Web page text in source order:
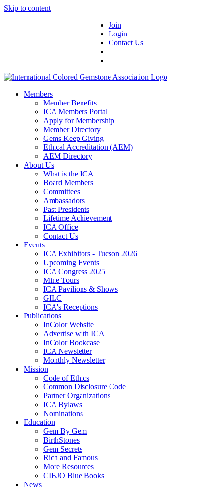
Skip to content
Join
Login
Contact Us
Members
Member Benefits
ICA Members Portal
Apply for Membership
Member Directory
Gems Keep Giving
Ethical Accreditation (AEM)
AEM Directory
About Us
What is the ICA
Board Members
Committees
Ambassadors
Past Presidents
Lifetime Achievement
ICA Office
Contact Us
Events
ICA Exhibitors - Tucson 2026
Upcoming Events
ICA Congress 2025
Mine Tours
ICA Pavilions & Shows
GILC
ICA's Receptions
Publications
InColor Website
Advertise with ICA
InColor Bookcase
ICA Newsletter
Monthly Newsletter
Mission
Code of Ethics
Common Disclosure Code
Partner Organizations
ICA Bylaws
Nominations
Education
Gem By Gem
BirthStones
Gem Secrets
Rich and Famous
More Resources
CIBJO Blue Books
News